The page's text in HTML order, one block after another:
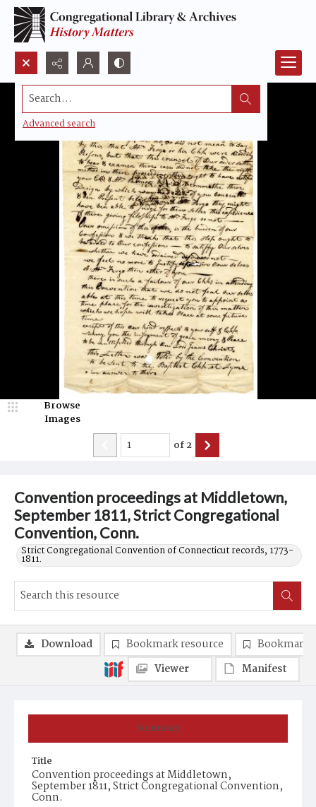
Search...
Advanced search
Convention proceedings at Middletown,
September 1811, Strict Congregational
Convention, Conn.
Strict Congregational Convention of Connecticut records, 1773-
1811.
Browse
Images
of2
Summary
Title
Convention proceedings at Middletown,
September 1811, Strict Congregational Convention,
Conn.
Download Bookmark resource
Bookmark
Viewer
Manifest